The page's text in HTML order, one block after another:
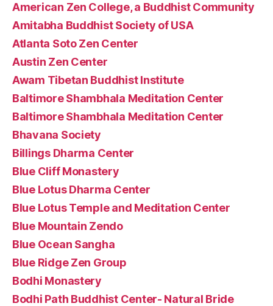
American Zen College, a Buddhist Community
Amitabha Buddhist Society of USA
Atlanta Soto Zen Center
Austin Zen Center
Awam Tibetan Buddhist Institute
Baltimore Shambhala Meditation Center
Baltimore Shambhala Meditation Center
Bhavana Society
Billings Dharma Center
Blue Cliff Monastery
Blue Lotus Dharma Center
Blue Lotus Temple and Meditation Center
Blue Mountain Zendo
Blue Ocean Sangha
Blue Ridge Zen Group
Bodhi Monastery
Bodhi Path Buddhist Center- Natural Bride